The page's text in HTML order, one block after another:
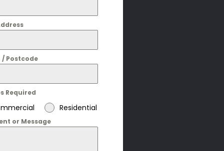
/ Postcode
Required
Residential
or Message